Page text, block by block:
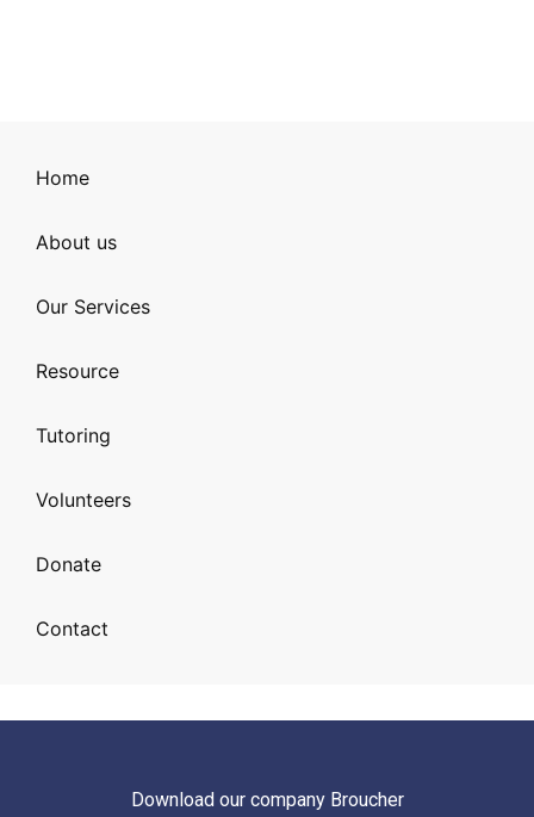
Home
About us
Our Services
Resource
Tutoring
Volunteers
Donate
Contact
Download our company Broucher